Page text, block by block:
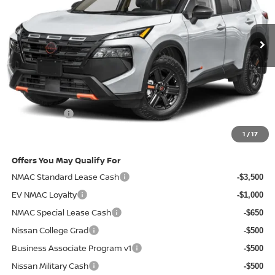
1 /17
Ext. Int.
Less
MSRP $37,190
Doc Fee: +$85
Electronic Filing Fee: +$37
Nissan Offers
$33,812
Offers You May Qualify For
NMAC Standard Lease Cash
-$3,500
EV NMAC Loyalty -$1,000
NMAC Special Lease Cash -$650
Nissan College Grad -$500
Business Associate Program v1 -$500
Nissan Military Cash -$500